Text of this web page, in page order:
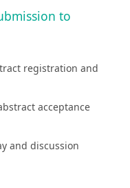
to
registration and
acceptance
and discussion